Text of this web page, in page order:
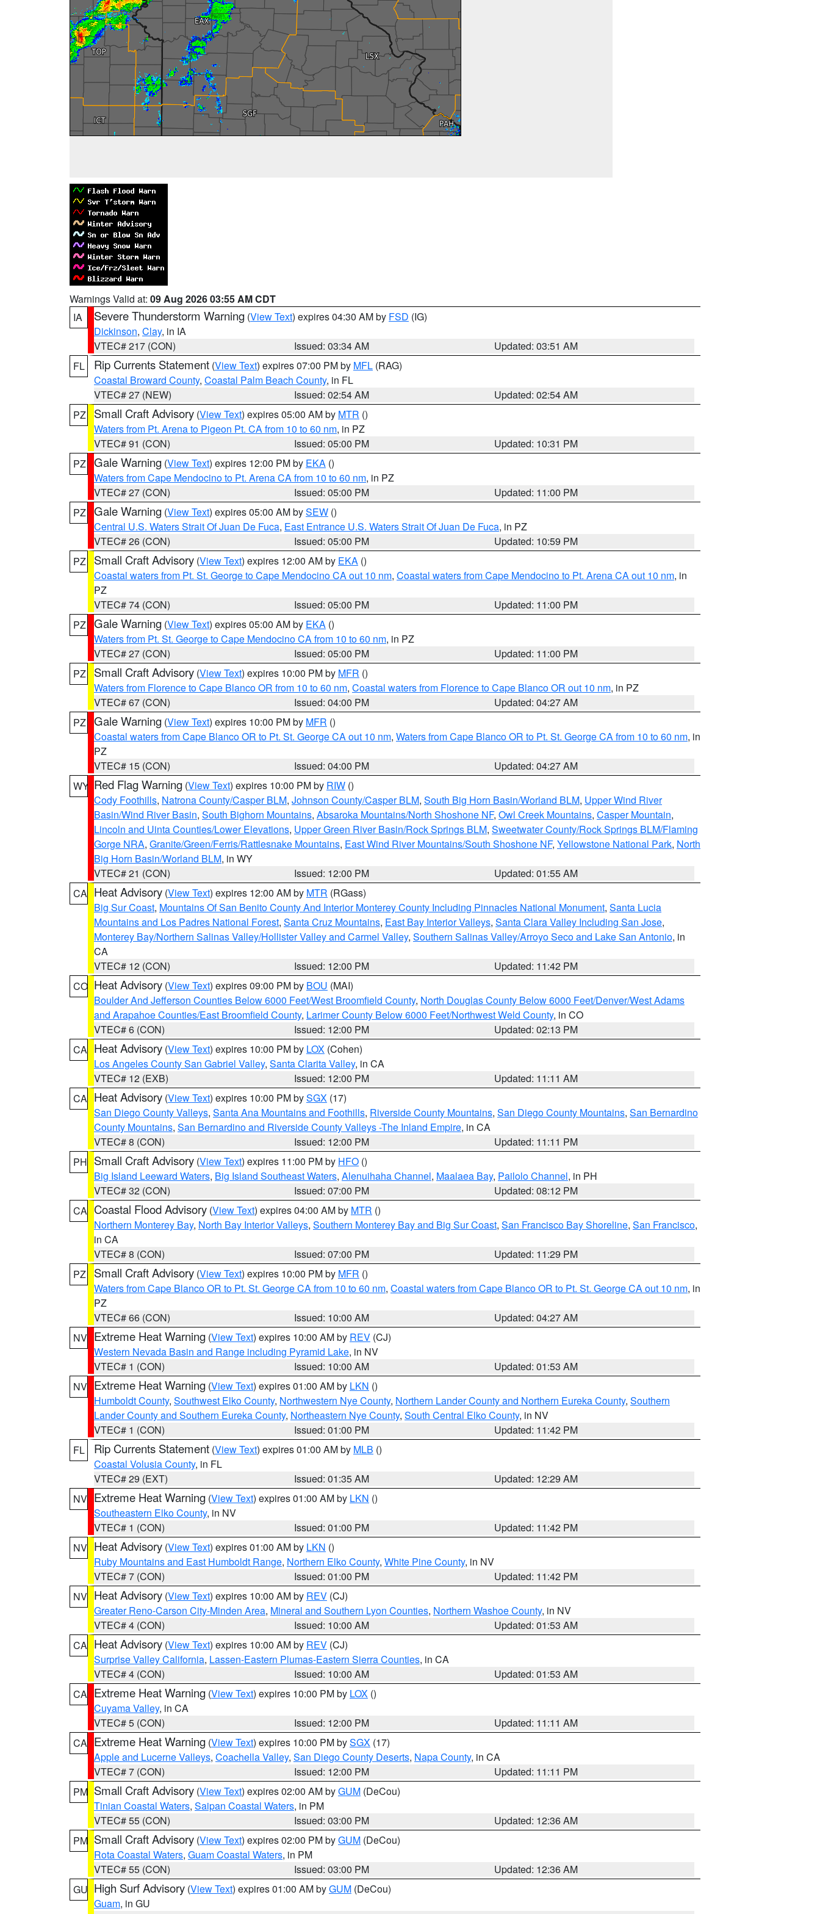
Warnings Valid at: 09 Aug 2026 03:55 AM CDT
IA
Severe Thunderstorm Warning (View Text) expires 04:30 AM by FSD (IG)
Dickinson, Clay, in IA
VTEC# 217 (CON)
Issued: 03:34 AM
Updated: 03:51 AM
FL
Rip Currents Statement (View Text) expires 07:00 PM by MFL (RAG)
Coastal Broward County, Coastal Palm Beach County, in FL
VTEC# 27 (NEW)
Issued: 02:54 AM
Updated: 02:54 AM
PZ
Small Craft Advisory (View Text) expires 05:00 AM by MTR ()
Waters from Pt. Arena to Pigeon Pt. CA from 10 to 60 nm, in PZ
VTEC# 91 (CON)
Issued: 05:00 PM
Updated: 10:31 PM
PZ Gale Warning (View Text) expires 12:00 PM by EKA ()
Waters from Cape Mendocino to Pt. Arena CA from 10 to 60 nm, in PZ
VTEC# 27 (CON)
Issued: 05:00 PM
Updated: 11:00 PM
PZ Gale Warning (View Text) expires 05:00 AM bySEW ()
Central U.S. Waters Strait Of Juan De Fuca, East Entrance U.S. Waters Strait Of Juan De Fuca, in PZ
VTEC# 26 (CON)
Issued: 05:00 PM
Updated: 10:59 PM
PZ
Small Craft Advisory (View Text) expires 12:00 AM by EKA ()
Coastal waters from Pt. St. George to Cape Mendocino CA out 10 nm, Coastal waters from Cape Mendocino to Pt. Arena CA out 10 nm, in
PZ
VTEC# 74 (CON)
Issued: 05:00 PM
Updated: 11:00 PM
PZ Gale Warning (View Text) expires 05:00 AM by EKA ()
Waters from Pt. St. George to Cape Mendocino CA from 10 to 60 nm, in PZ
VTEC# 27 (CON)
Issued: 05:00 PM
Updated: 11:00 PM
PZ
Small Craft Advisory (View Text) expires 10:00 PM by MFR ()
Waters from Florence to Cape Blanco OR from 10 to 60 nm, Coastal waters from Florence to Cape Blanco OR out 10 nm, in PZ
VTEC# 67 (CON)
Issued: 04:00 PM
Updated: 04:27 AM
PZ Gale Warning (View Text) expires 10:00 PM by MFR ()
Coastal waters from Cape Blanco OR to Pt. St. George CA out 10 nm, Waters from Cape Blanco OR to Pt. St. George CA from 10 to 60 nm, in
PZ
VTEC# 15 (CON)
Issued: 04:00 PM
Updated: 04:27 AM
WY Red Flag Warning (View Text) expires 10:00 PM by RIW ()
Cody Foothills, Natrona County/Casper BLM, Johnson County/Casper BLM, South Big Horn Basin/Worland BLM, Upper Wind River
Basin/Wind River Basin, South Bighorn Mountains, Absaroka Mountains/North Shoshone NF, Owl Creek Mountains, Casper Mountain,
Lincoln and Uinta Counties/Lower Elevations, Upper Green River Basin/Rock Springs BLM, Sweetwater County/Rock Springs BLM/Flaming
Gorge NRA, Granite/Green/Ferris/Rattlesnake Mountains, East Wind River Mountains/South Shoshone NF, Yellowstone National Park, North
Big Horn Basin/Worland BLM, in WY
VTEC# 21 (CON)
Issued: 12:00 PM
Updated: 01:55 AM
CA Heat Advisory (View Text) expires 12:00 AM by MTR (RGass)
Big Sur Coast, Mountains Of San Benito County And Interior Monterey County Including Pinnacles National Monument, Santa Lucia
Mountains and Los Padres National Forest, Santa Cruz Mountains, East Bay Interior Valleys, Santa Clara Valley Including San Jose,
Monterey Bay/Northern Salinas Valley/Hollister Valley and Carmel Valley, Southern Salinas Valley/Arroyo Seco and Lake San Antonio, in
CA
VTEC# 12 (CON)
Issued: 12:00 PM
Updated: 11:42 PM
CO Heat Advisory (View Text) expires 09:00 PM by BOU (MAI)
Boulder And Jefferson Counties Below 6000 Feet/West Broomfield County, North Douglas County Below 6000 Feet/Denver/West Adams
and Arapahoe Counties/East Broomfield County, Larimer County Below 6000 Feet/Northwest Weld County, in CO
VTEC# 6 (CON)
Issued: 12:00 PM
Updated: 02:13 PM
CA Heat Advisory (View Text) expires 10:00 PM by LOX (Cohen)
Los Angeles County San Gabriel Valley, Santa Clarita Valley, in CA
VTEC# 12 (EXB)
Issued: 12:00 PM
Updated: 11:11 AM
CA Heat Advisory (View Text) expires 10:00 PM bySGX (17)
San Diego County Valleys, Santa Ana Mountains and Foothills, Riverside County Mountains, San Diego County Mountains, San Bernardino
County Mountains, San Bernardino and Riverside County Valleys -The Inland Empire, in CA
VTEC# 8 (CON)
Issued: 12:00 PM
Updated: 11:11 PM
PH Small Craft Advisory (View Text) expires 11:00 PM by HFO ()
Big Island Leeward Waters, Big Island Southeast Waters, Alenuihaha Channel, Maalaea Bay, Pailolo Channel, in PH
VTEC# 32 (CON)
Issued: 07:00 PM
Updated: 08:12 PM
CA Coastal Flood Advisory (View Text) expires 04:00 AM by MTR ()
Northern Monterey Bay, North Bay Interior Valleys, Southern Monterey Bay and Big Sur Coast, San Francisco Bay Shoreline, San Francisco,
in CA
VTEC# 8 (CON)
Issued: 07:00 PM
Updated: 11:29 PM
PZ
Small Craft Advisory (View Text) expires 10:00 PM by MFR ()
Waters from Cape Blanco OR to Pt. St. George CA from 10 to 60 nm, Coastal waters from Cape Blanco OR to Pt. St. George CA out 10 nm, in
PZ
VTEC# 66 (CON)
Issued: 10:00 AM
Updated: 04:27 AM
NV Extreme Heat Warning (View Text) expires 10:00 AM by REV (CJ)
Western Nevada Basin and Range including Pyramid Lake, in NV
VTEC# 1 (CON)
Issued: 10:00 AM
Updated: 01:53 AM
NV Extreme Heat Warning (View Text) expires 01:00 AM by LKN ()
Humboldt County, Southwest Elko County, Northwestern Nye County, Northern Lander County and Northern Eureka County, Southern
Lander County and Southern Eureka County, Northeastern Nye County, South Central Elko County, in NV
VTEC# 1 (CON)
Issued: 01:00 PM
Updated: 11:42 PM
FL
Rip Currents Statement (View Text) expires 01:00 AM by MLB ()
Coastal Volusia County, in FL
VTEC# 29 (EXT)
Issued: 01:35 AM
Updated: 12:29 AM
NV Extreme Heat Warning (View Text) expires 01:00 AM by LKN ()
Southeastern Elko County, in NV
VTEC# 1 (CON)
Issued: 01:00 PM
Updated: 11:42 PM
NV Heat Advisory (View Text) expires 01:00 AM by LKN ()
Ruby Mountains and East Humboldt Range, Northern Elko County, White Pine County, in NV
VTEC# 7 (CON)
Issued: 01:00 PM
Updated: 11:42 PM
NV Heat Advisory (View Text) expires 10:00 AM by REV (CJ)
Greater Reno-Carson City-Minden Area, Mineral and Southern Lyon Counties, Northern Washoe County, in NV
VTEC# 4 (CON)
Issued: 10:00 AM
Updated: 01:53 AM
CA Heat Advisory (View Text) expires 10:00 AM by REV (CJ)
Surprise Valley California, Lassen-Eastern Plumas-Eastern Sierra Counties, in CA
VTEC# 4 (CON)
Issued: 10:00 AM
Updated: 01:53 AM
CA Extreme Heat Warning (View Text) expires 10:00 PM by LOX ()
Cuyama Valley, in CA
VTEC# 5 (CON)
Issued: 12:00 PM
Updated: 11:11 AM
CA Extreme Heat Warning (View Text) expires 10:00 PM bySGX (17)
Apple and Lucerne Valleys, Coachella Valley, San Diego County Deserts, Napa County, in CA
VTEC# 7 (CON)
Issued: 12:00 PM
Updated: 11:11 PM
PM Small Craft Advisory (View Text) expires 02:00 AM byGUM (DeCou)
Tinian Coastal Waters, Saipan Coastal Waters, in PM
VTEC# 55 (CON)
Issued: 03:00 PM
Updated: 12:36 AM
PM Small Craft Advisory (View Text) expires 02:00 PM byGUM (DeCou)
Rota Coastal Waters, Guam Coastal Waters, in PM
VTEC# 55 (CON)
Issued: 03:00 PM
Updated: 12:36 AM
GU High Surf Advisory (View Text) expires 01:00 AM byGUM (DeCou)
Guam, in GU